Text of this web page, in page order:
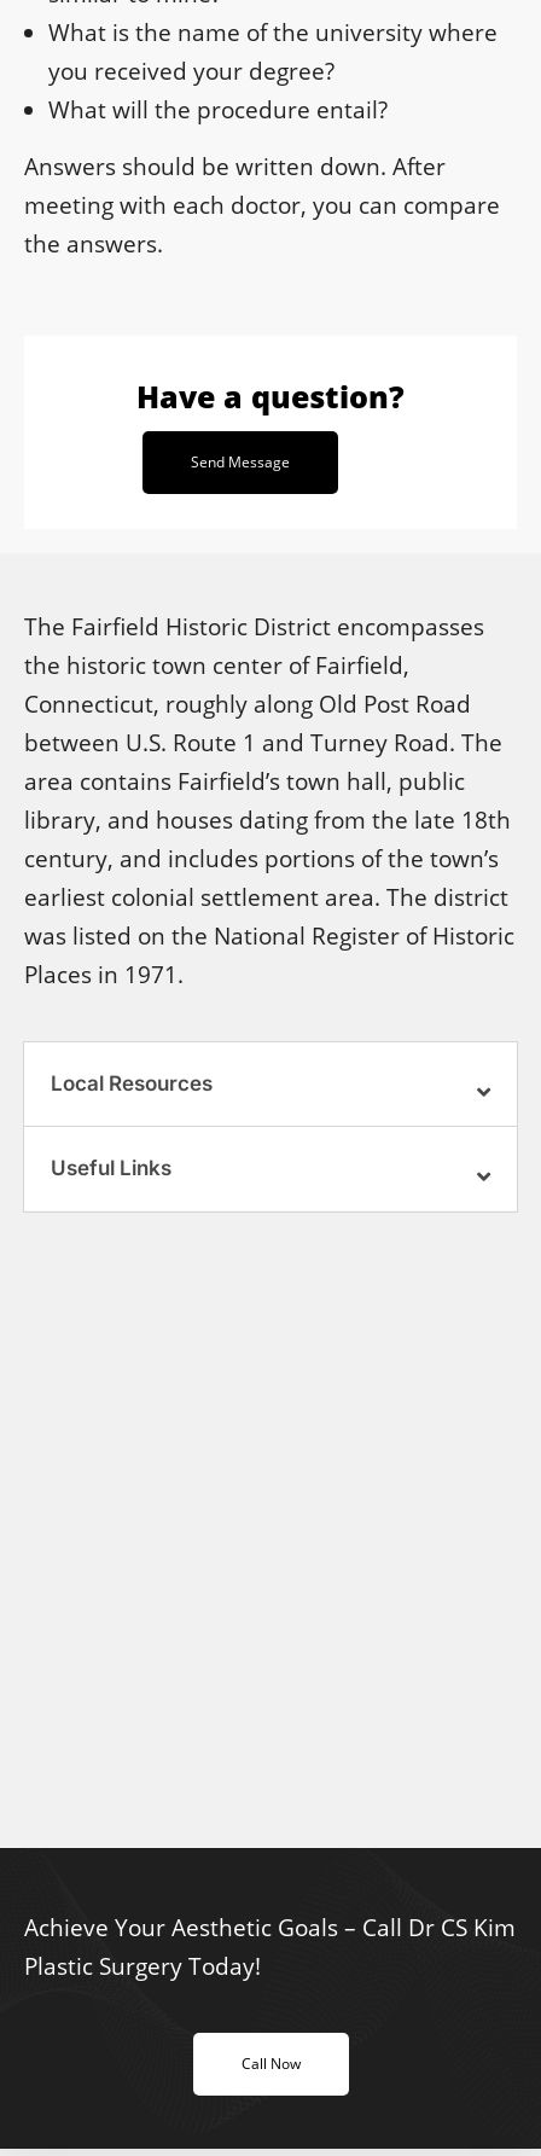
What is the name of the university where
you received your degree?
What will the procedure entail?
Answers should be written down. After
meeting with each doctor, you can compare
the answers.
Have a question?
Send Message
The Fairfield Historic District encompasses
the historic town center of Fairfield,
Connecticut, roughly along Old Post Road
between U.S. Route 1 and Turney Road. The
area contains Fairfield’s town hall, public
library, and houses dating from the late 18th
century, and includes portions of the town’s
earliest colonial settlement area. The district
was listed on the National Register of Historic
Places in 1971.
Local Resources
Useful Links
Achieve Your Aesthetic Goals – Call Dr CS Kim
Plastic Surgery Today!
Call Now